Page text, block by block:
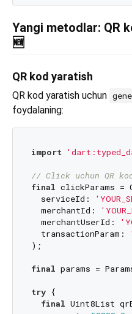
Yangi metodlar: QR
🆕
QR kod yaratish
QR kod yaratish uchun
foydalaning:
import
// Click uchun QR
final clickParams =
  serviceId:
  merchantId:
  merchantUserId:
  transactionParam:
);
final params =
try {
final Uint8List